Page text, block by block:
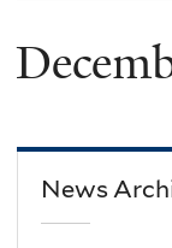
are
here
News